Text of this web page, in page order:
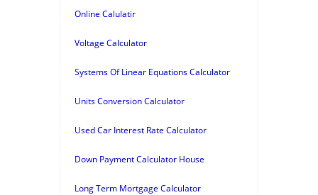
Online Calulatir
Voltage Calculator
Systems Of Linear Equations Calculator
Units Conversion Calculator
Used Car Interest Rate Calculator
Down Payment Calculator House
Long Term Mortgage Calculator